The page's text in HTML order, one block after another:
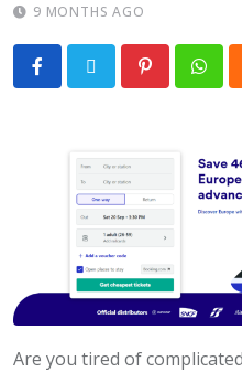
9 MONTHS AGO
Are you tired of